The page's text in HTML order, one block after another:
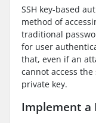
SSH key-based
method of
traditional
for user
that, even if an
cannot access
private key.
Implement a